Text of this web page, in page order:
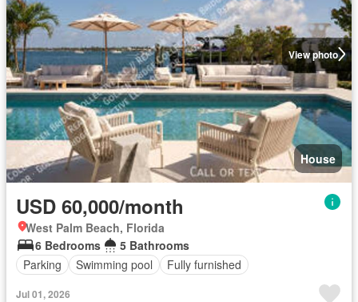
View photo
House
USD 60,000/month
West Palm Beach, Florida
6 Bedrooms
5 Bathrooms
Parking
Swimming pool Fully furnished
Jul 01, 2026